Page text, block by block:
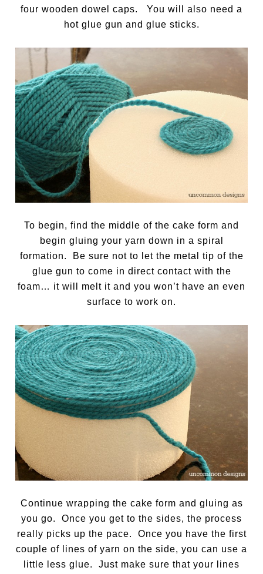
four wooden dowel caps. You will also need a
hot glue gun and glue sticks.
To begin, find the middle of the cake form and
begin gluing your yarn down in a spiral
formation. Be sure not to let the metal tip of the
glue gun to come in direct contact with the
foam… it will melt it and you won’t have an even
surface to work on.
Continue wrapping the cake form and gluing as
you go. Once you get to the sides, the process
really picks up the pace. Once you have the first
couple of lines of yarn on the side, you can use a
little less glue. Just make sure that your lines